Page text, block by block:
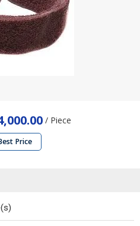
/ Piece
Price